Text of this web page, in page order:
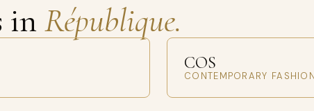
in République.
COS
CONTEMPORARY